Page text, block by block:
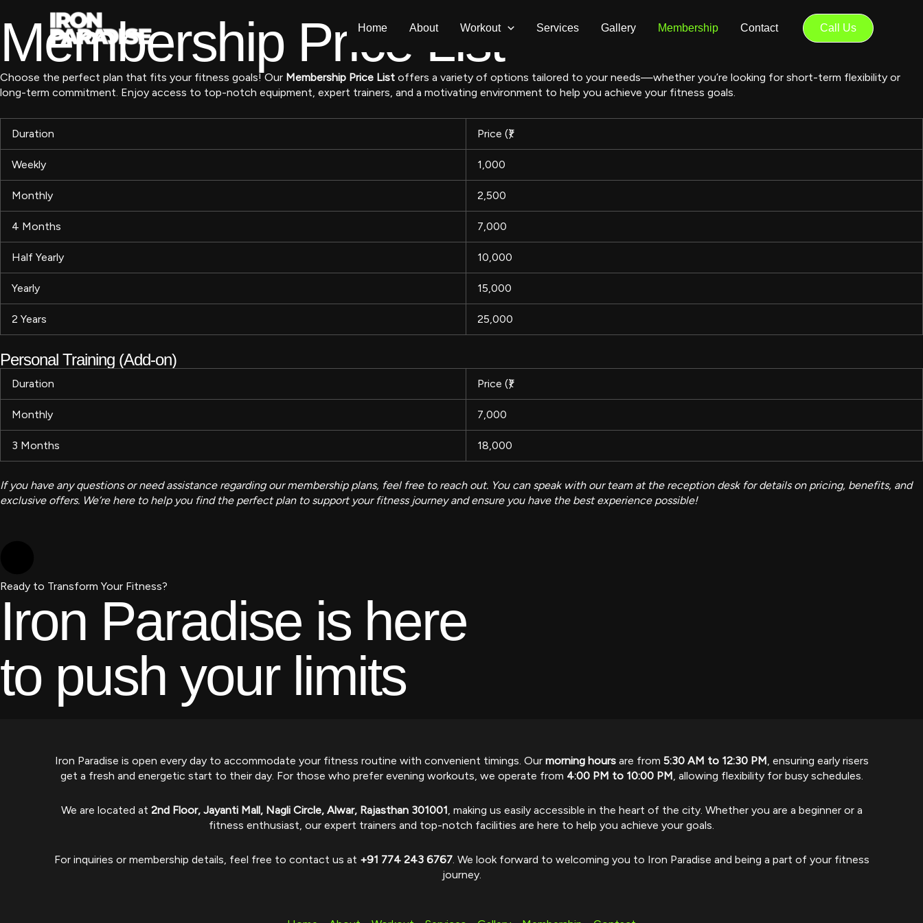
to
content
Home About Workout Services Gallery Membership Contact Call Us
Membership Price List
Choose the perfect plan that fits your fitness goals! Our Membership Price List offers a variety of options tailored to your needs—whether you’re looking for short-term flexibility or
long-term commitment. Enjoy access to top-notch equipment, expert trainers, and a motivating environment to help you achieve your fitness goals.
Duration Price (₹)
Weekly 1,000
Monthly 2,500
4 Months 7,000
Half Yearly 10,000
Yearly 15,000
2 Years 25,000
Personal Training (Add-on)
Duration Price (₹)
Monthly 7,000
3 Months 18,000
If you have any questions or need assistance regarding our membership plans, feel free to reach out. You can speak with our team at the reception desk for details on pricing, benefits, and
exclusive offers. We’re here to help you find the perfect plan to support your fitness journey and ensure you have the best experience possible!
Ready to Transform Your Fitness?
Iron Paradise is here
to push your limits
Iron Paradise is open every day to accommodate your fitness routine with convenient timings. Our morning hoursare from 5:30 AM to 12:30 PM, ensuring early risers
get a fresh and energetic start to their day. For those who prefer evening workouts, we operate from 4:00 PM to 10:00 PM, allowing flexibility for busy schedules.
We are located at 2nd Floor, Jayanti Mall, Nagli Circle, Alwar, Rajasthan 301001, making us easily accessible in the heart of the city. Whether you are a beginner or a
fitness enthusiast, our expert trainers and top-notch facilities are here to help you achieve your goals.
For inquiries or membership details, feel free to contact us at +91 774 243 6767. We look forward to welcoming you to Iron Paradise and being a part of your fitness
journey.